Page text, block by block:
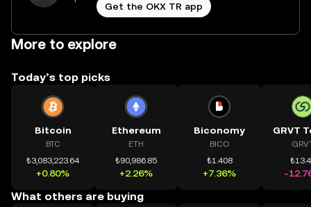
Get the OKX TR app
More to explore
Today’s top picks
Bitcoin
BTC
₺3,083,223.64
+0.80%
Ethereum
ETH
₺90,986.85
+2.26%
Biconomy
BICO
₺1.408
+7.36%
GRVT
-
What others are buying